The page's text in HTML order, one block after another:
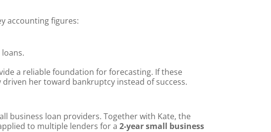
accounting figures:
a reliable foundation for forecasting. If these
her toward bankruptcy instead of success.
business loan providers. Together with Kate, the
to multiple lenders for a2-year small business